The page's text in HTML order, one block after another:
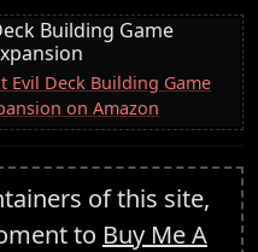
Building Game
Evil Deck Building Game
on Amazon
of this site,
to Buy Me A